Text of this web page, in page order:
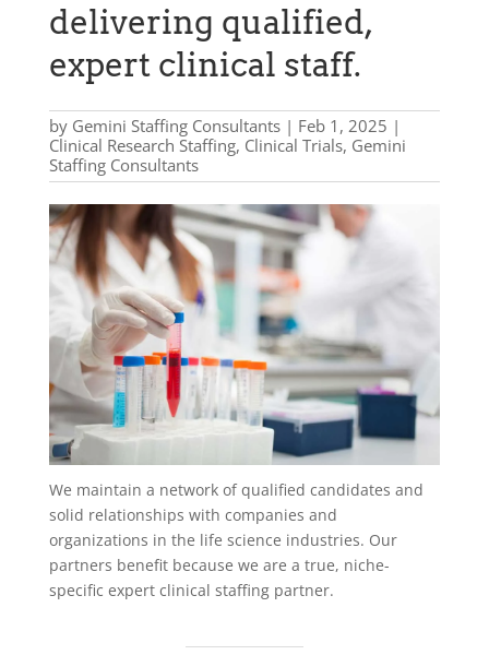
delivering qualified,
expert clinical staff.
by Gemini Staffing Consultants| Feb 1, 2025 |
Clinical Research Staffing, Clinical Trials, Gemini
Staffing Consultants
We maintain a network of qualified candidates and
solid relationships with companies and
organizations in the life science industries. Our
partners benefit because we are a true, niche-
specific expert clinical staffing partner.